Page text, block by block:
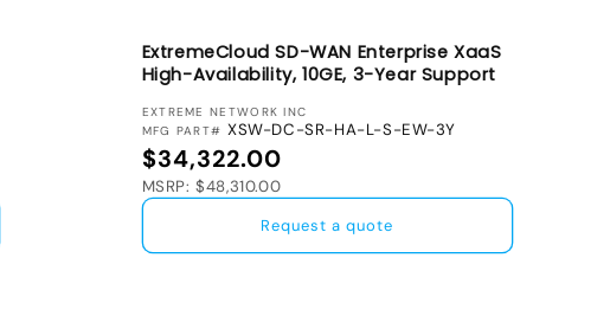
ExtremeCloud SD-WAN Enterprise XaaS
High-Availability, 10GE, 3-Year Support
VENDOR:
EXTREME NETWORK INC
MFG PART# XSW-DC-SR-HA-L-S-EW-3Y
Regular price
$34,322.00
MSRP: $48,310.00
Request a quote